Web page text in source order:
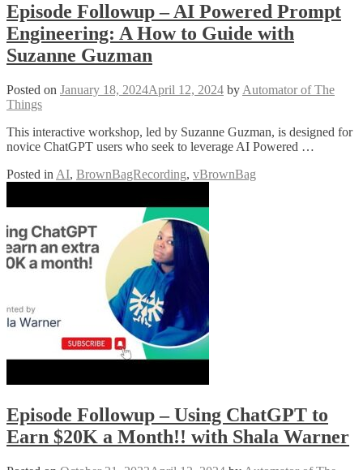
Episode Followup – AI Powered Prompt
Engineering: A How to Guide with
Suzanne Guzman
Posted on January 18, 2024April 12, 2024 by Automator of The
Things
This interactive workshop, led by Suzanne Guzman, is designed for
novice ChatGPT users who seek to leverage AI Powered …
Posted in AI, BrownBagRecording, vBrownBag
Episode Followup – Using ChatGPT to
Earn $20K a Month!! with Shala Warner